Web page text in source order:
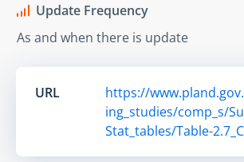
Update Frequency
As and when there is update
URL
https://
ing_studies/comp_s/
Stat_tables/Table-